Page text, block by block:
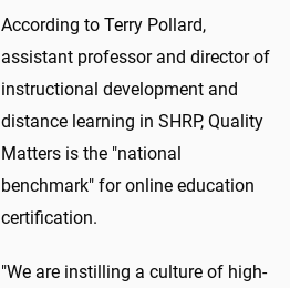
According to Terry Pollard,
assistant professor and director of
instructional development and
distance learning in SHRP, Quality
Matters is the "national
benchmark" for online education
certification.
"We are instilling a culture of high-